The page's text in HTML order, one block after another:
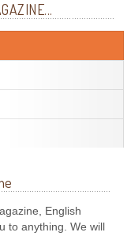
English
to anything. We will